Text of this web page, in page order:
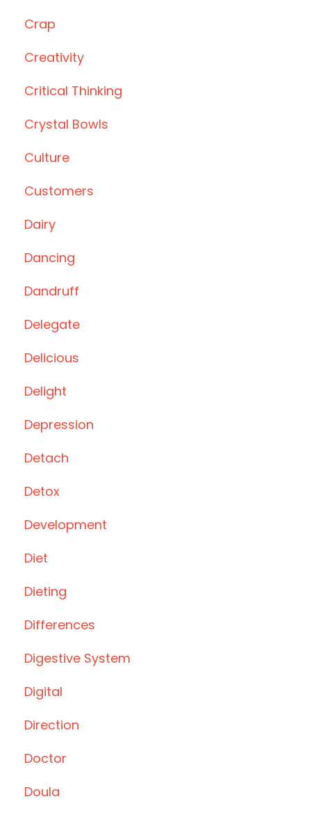
Crap
Creativity
Critical Thinking
Crystal Bowls
Culture
Customers
Dairy
Dancing
Dandruff
Delegate
Delicious
Delight
Depression
Detach
Detox
Development
Diet
Dieting
Differences
Digestive System
Digital
Direction
Doctor
Doula